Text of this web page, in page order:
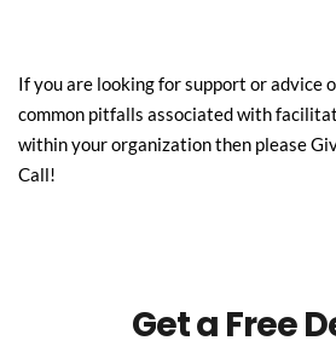
If you are looking for support or advice
common pitfalls associated with
within your organization then please
Call!
Get a Free